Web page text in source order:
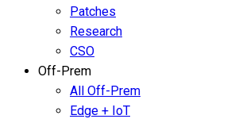
Patches
Research
CSO
Off-Prem
All Off-Prem
Edge + IoT